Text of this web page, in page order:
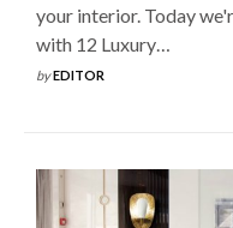
your interior. Today
with 12 Luxury…
byEDITOR